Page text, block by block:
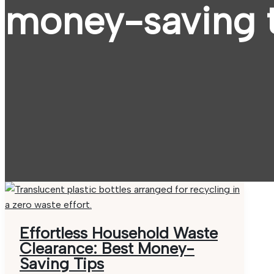
money-saving
Effortless Household Waste
Clearance: Best Money-
Saving Tips